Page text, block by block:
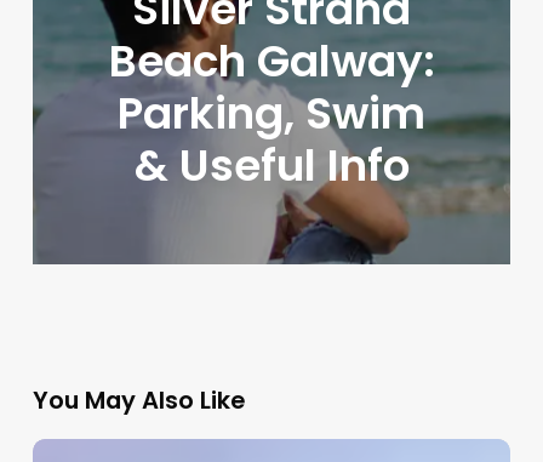
Beach Galway:
Parking, Swim
& Useful Info
You May Also Like